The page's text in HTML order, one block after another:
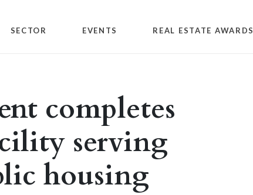
SECTOR EVENTS REAL ESTATE AWARDS
completes
serving
housing